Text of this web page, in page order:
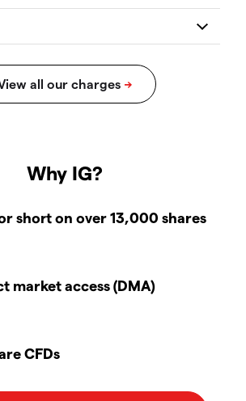
Why IG?
short on over 13,000 shares
market access (DMA)
CFDs